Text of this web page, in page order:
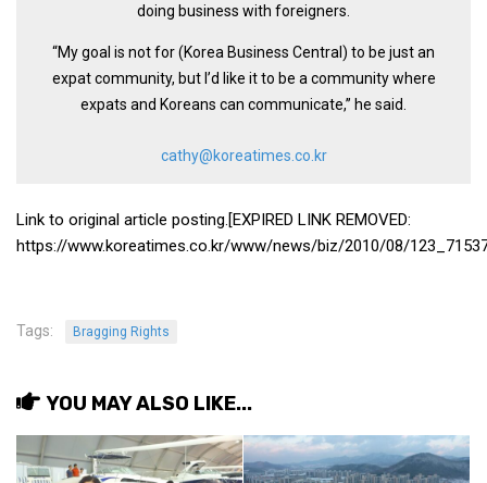
doing business with foreigners.
“My goal is not for (Korea Business Central) to be just an
expat community, but I’d like it to be a community where
expats and Koreans can communicate,’’ he said.
cathy@koreatimes.co.kr
Link to original article posting.[EXPIRED LINK REMOVED:
https://www.koreatimes.co.kr/www/news/biz/2010/08/
Tags: Bragging Rights
YOU MAY ALSO LIKE...